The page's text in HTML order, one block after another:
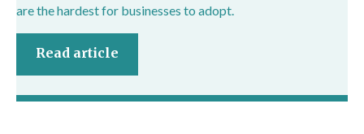
are the hardest for businesses to adopt.
Read article